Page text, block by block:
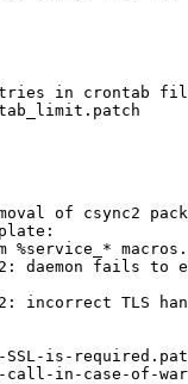
in crontab
of csync2
%service_* macros.
daemon fails to
incorrect TLS
is-
in-case-of-